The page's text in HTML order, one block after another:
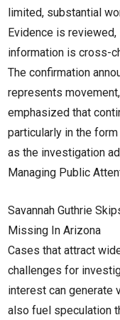
limited, substantial
Evidence is
information is cross-
The confirmation
represents
emphasized that
particularly in the
as the investigation
Managing Public
Savannah Guthrie
Missing In Arizona
Cases that attract
challenges for
interest can generate
also fuel speculation